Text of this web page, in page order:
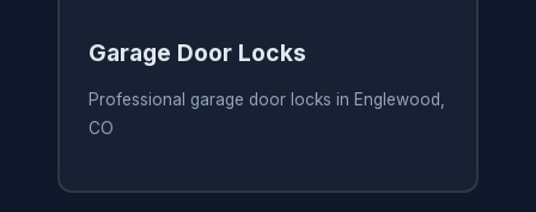
Garage Door Locks
Professional garage door locks in Englewood,
CO